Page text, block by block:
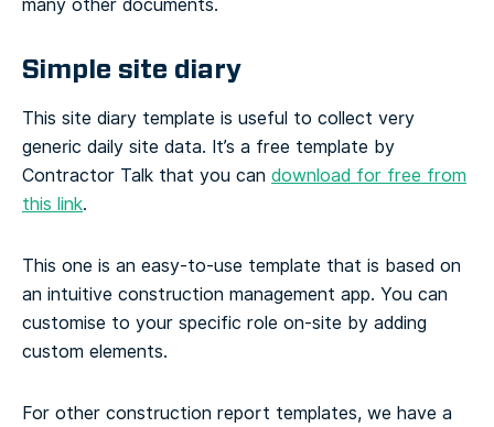
Simple site diary
This site diary template is useful to collect very
generic daily site data. It’s a free template by
Contractor Talk that you can download for free from
this link.
This one is an easy-to-use template that is based on
an intuitive construction management app. You can
customise to your specific role on-site by adding
custom elements.
For other construction report templates, we have a